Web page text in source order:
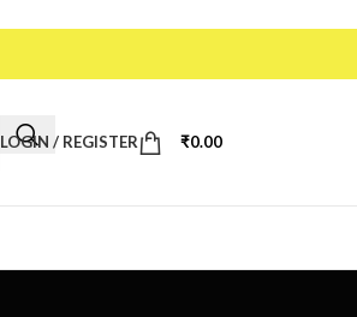
LOGIN / REGISTER ₹0.00